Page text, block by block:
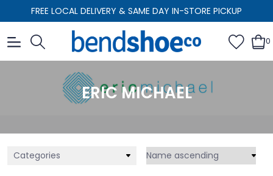
FREE LOCAL DELIVERY & SAME DAY IN-STORE PICKUP
0
ERIC MICHAEL
Categories